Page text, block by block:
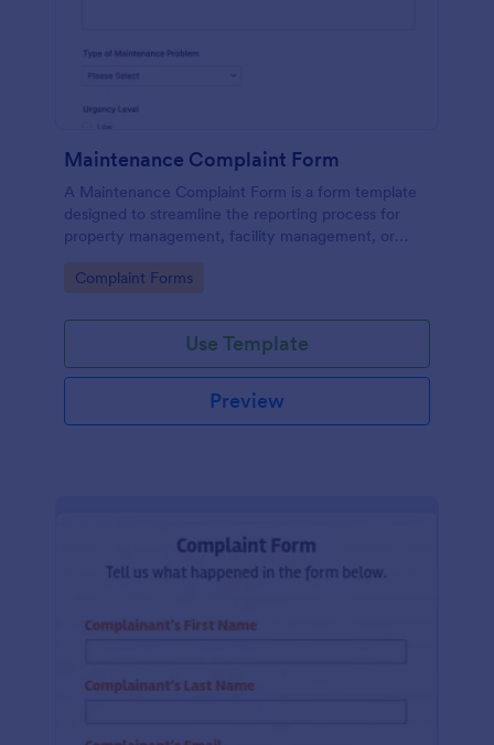
Maintenance Complaint Form
A Maintenance Complaint Form is a form template
designed to streamline the reporting process for
property management, facility management, or
Go to Category:
Complaint Forms
Use Template
Preview